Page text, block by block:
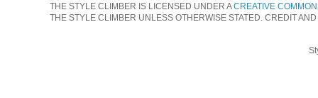
THE STYLE CLIMBER IS LICENSED UNDER ACREATIVE
THE STYLE CLIMBER UNLESS OTHERWISE STATED. CREDIT